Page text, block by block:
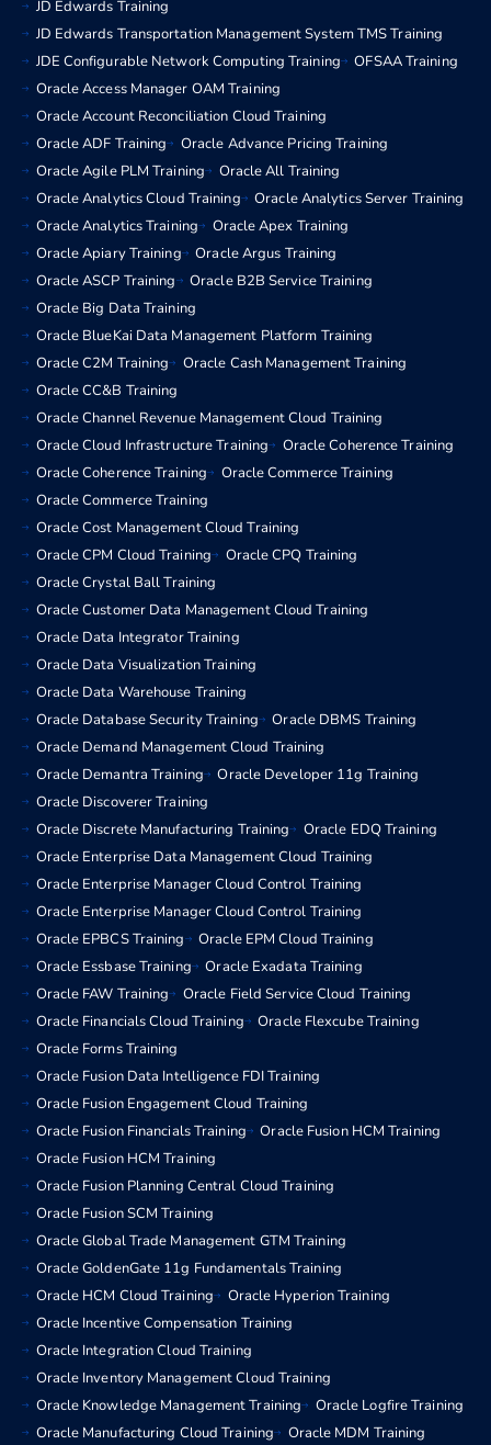
JD Edwards Training
JD Edwards Transportation Management System TMS Training
JDE Configurable Network Computing Training
OFSAA Training
Oracle Access Manager OAM Training
Oracle Account Reconciliation Cloud Training
Oracle ADF Training
Oracle Advance Pricing Training
Oracle Agile PLM Training
Oracle All Training
Oracle Analytics Cloud Training
Oracle Analytics Server Training
Oracle Analytics Training
Oracle Apex Training
Oracle Apiary Training
Oracle Argus Training
Oracle ASCP Training
Oracle B2B Service Training
Oracle Big Data Training
Oracle BlueKai Data Management Platform Training
Oracle C2M Training
Oracle Cash Management Training
Oracle CC&B Training
Oracle Channel Revenue Management Cloud Training
Oracle Cloud Infrastructure Training
Oracle Coherence Training
Oracle Coherence Training
Oracle Commerce Training
Oracle Commerce Training
Oracle Cost Management Cloud Training
Oracle CPM Cloud Training
Oracle CPQ Training
Oracle Crystal Ball Training
Oracle Customer Data Management Cloud Training
Oracle Data Integrator Training
Oracle Data Visualization Training
Oracle Data Warehouse Training
Oracle Database Security Training
Oracle DBMS Training
Oracle Demand Management Cloud Training
Oracle Demantra Training
Oracle Developer 11g Training
Oracle Discoverer Training
Oracle Discrete Manufacturing Training
Oracle EDQ Training
Oracle Enterprise Data Management Cloud Training
Oracle Enterprise Manager Cloud Control Training
Oracle Enterprise Manager Cloud Control Training
Oracle EPBCS Training
Oracle EPM Cloud Training
Oracle Essbase Training
Oracle Exadata Training
Oracle FAW Training
Oracle Field Service Cloud Training
Oracle Financials Cloud Training
Oracle Flexcube Training
Oracle Forms Training
Oracle Fusion Data Intelligence FDI Training
Oracle Fusion Engagement Cloud Training
Oracle Fusion Financials Training
Oracle Fusion HCM Training
Oracle Fusion HCM Training
Oracle Fusion Planning Central Cloud Training
Oracle Fusion SCM Training
Oracle Global Trade Management GTM Training
Oracle GoldenGate 11g Fundamentals Training
Oracle HCM Cloud Training
Oracle Hyperion Training
Oracle Incentive Compensation Training
Oracle Integration Cloud Training
Oracle Inventory Management Cloud Training
Oracle Knowledge Management Training
Oracle Logfire Training
Oracle Manufacturing Cloud Training
Oracle MDM Training